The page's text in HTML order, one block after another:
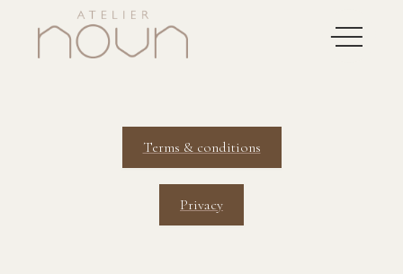
Terms & conditions
Privacy